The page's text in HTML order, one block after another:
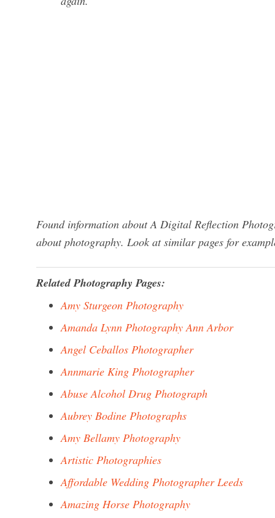
Found information about A Digital Reflection
about photography. Look at similar pages for
Related Photography Pages:
Amy Sturgeon Photography
Amanda Lynn Photography Ann Arbor
Angel Ceballos Photographer
Annmarie King Photographer
Abuse Alcohol Drug Photograph
Aubrey Bodine Photographs
Amy Bellamy Photography
Artistic Photographies
Affordable Wedding Photographer Leeds
Amazing Horse Photography